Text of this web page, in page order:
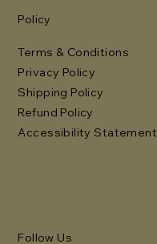
Policy
Terms & Conditions
Privacy Policy
Shipping Policy
Refund Policy
Accessibility Statement
Follow Us